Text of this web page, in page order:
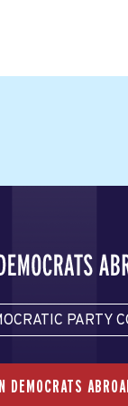
PARTY
DEMOCRATS